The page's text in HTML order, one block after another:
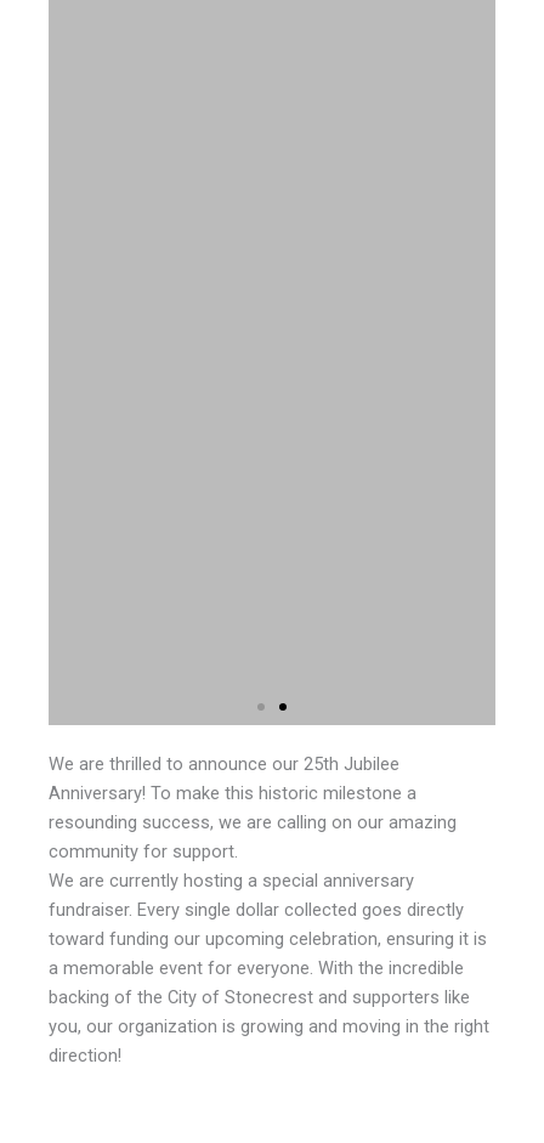
We are thrilled to announce our 25th Jubilee
Anniversary! To make this historic milestone a
resounding success, we are calling on our amazing
community for support.
We are currently hosting a special anniversary
fundraiser. Every single dollar collected goes directly
toward funding our upcoming celebration, ensuring it is
a memorable event for everyone. With the incredible
backing of the City of Stonecrest and supporters like
you, our organization is growing and moving in the right
direction!